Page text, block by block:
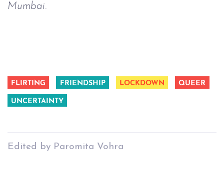
Mumbai.
FLIRTING FRIENDSHIP LOCKDOWN QUEER
UNCERTAINTY
Edited by Paromita Vohra